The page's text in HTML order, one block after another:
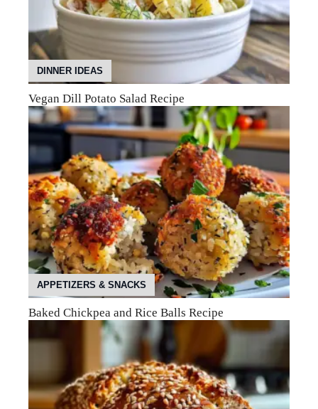
DINNER IDEAS
Vegan Dill Potato Salad Recipe
APPETIZERS & SNACKS
Baked Chickpea and Rice Balls Recipe